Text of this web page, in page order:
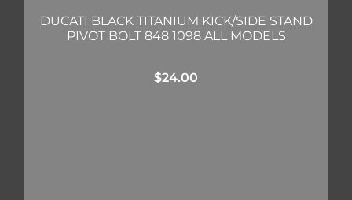
DUCATI BLACK TITANIUM KICK/SIDE STAND
PIVOT BOLT 848 1098 ALL MODELS
$24.00